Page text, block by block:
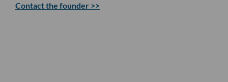
Contact the founder >>